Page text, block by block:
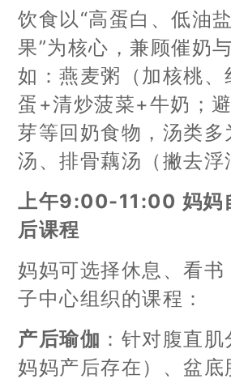
饮食以“高蛋白、低油
果”为核心，兼顾催奶
如：燕麦粥（加核桃
蛋+清炒菠菜+牛奶；
芽等回奶食物，汤类多
汤、排骨藕汤（撇去浮
上午9:00-11:00 妈妈
后课程
妈妈可选择休息、看书
子中心组织的课程：
产后瑜伽 ：针对腹直
妈妈产后存在）、盆底